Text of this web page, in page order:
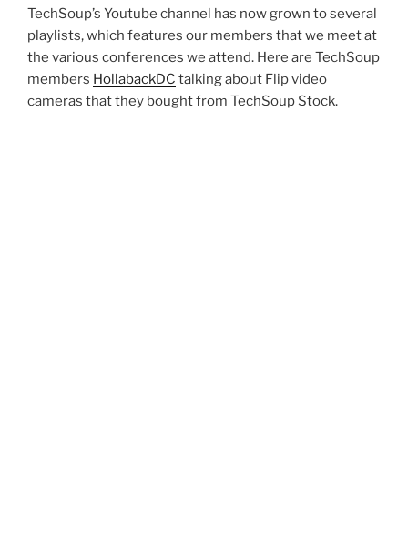
TechSoup’s Youtube channel has now grown to several
playlists, which features our members that we meet at
the various conferences we attend. Here are TechSoup
members HollabackDC talking about Flip video
cameras that they bought from TechSoup Stock.